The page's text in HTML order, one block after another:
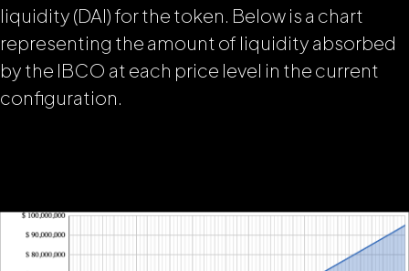
liquidity (DAI) for the token. Below is a chart
representing the amount of liquidity absorbed
by the IBCO at each price level in the current
configuration.